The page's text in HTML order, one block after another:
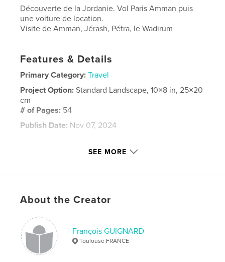
Découverte de la Jordanie. Vol Paris Amman puis
une voiture de location.
Visite de Amman, Jérash, Pétra, le Wadirum
Features & Details
Primary Category: Travel
Project Option:Standard Landscape, 10×8 in, 25×20
cm
# of Pages: 54
Publish Date: Nov 07, 2024
SEE MORE
About the Creator
François GUIGNARD
Toulouse FRANCE